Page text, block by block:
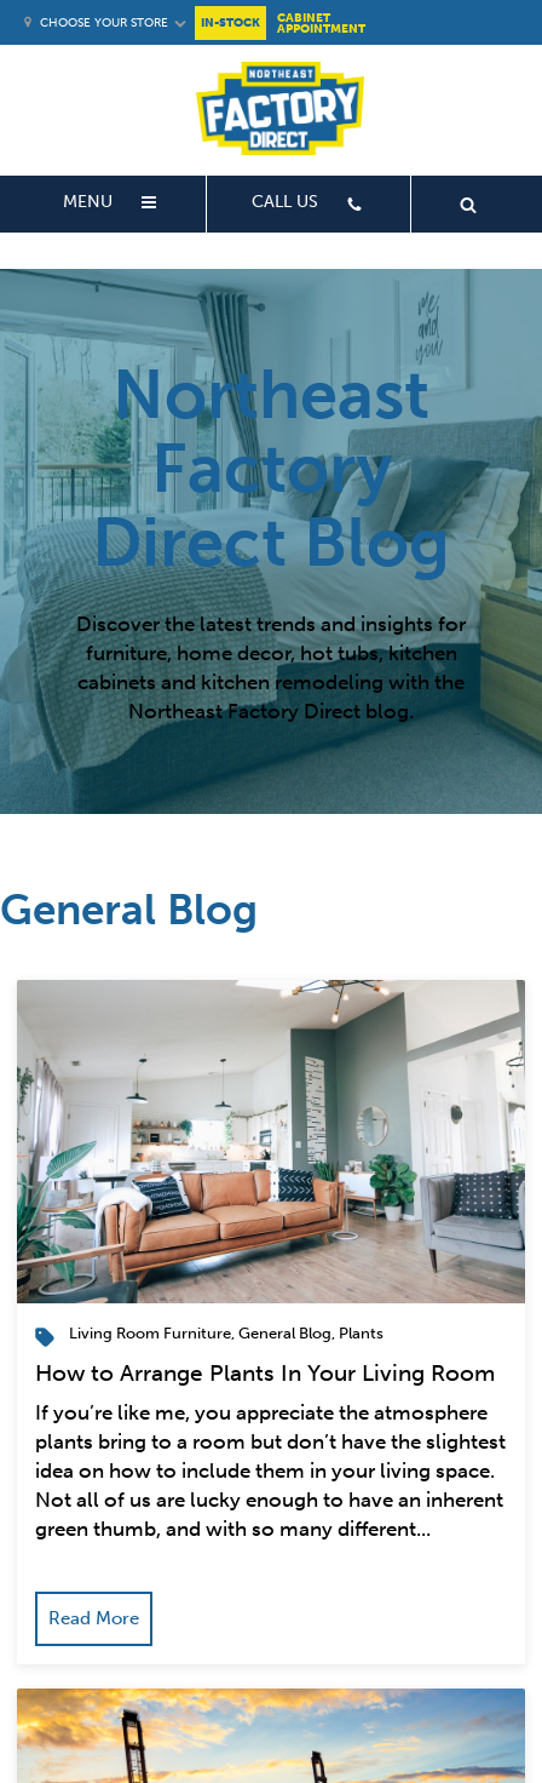
CHOOSE YOUR STORE IN-STOCK
CABINET
APPOINTMENT
MENU CALL US
Northeast
Factory
Direct Blog
Discover the latest trends and insights for
furniture, home decor, hot tubs, kitchen
cabinets and kitchen remodeling with the
Northeast Factory Direct blog.
General Blog
Living Room Furniture, General Blog, Plants
How to Arrange Plants In Your Living Room
If you’re like me, you appreciate the atmosphere
plants bring to a room but don’t have the slightest
idea on how to include them in your living space.
Not all of us are lucky enough to have an inherent
green thumb, and with so many different...
Read More